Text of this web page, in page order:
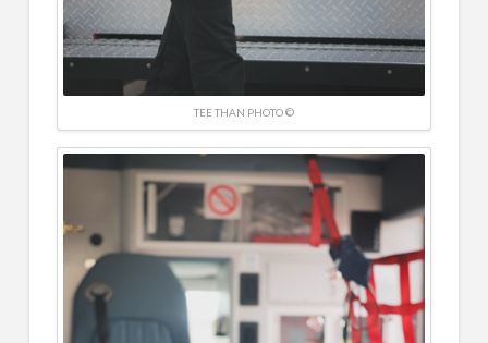
TEE THAN PHOTO ©